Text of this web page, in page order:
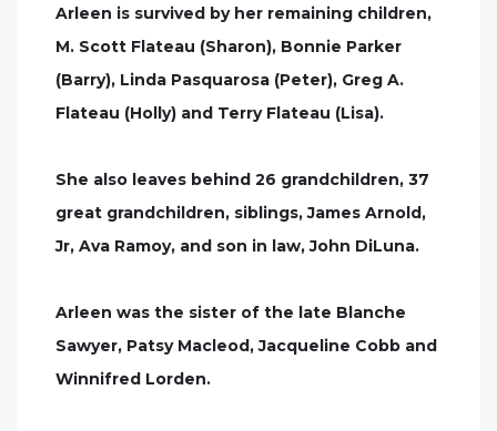
Arleen is survived by her remaining children,
M. Scott Flateau (Sharon), Bonnie Parker
(Barry), Linda Pasquarosa (Peter), Greg A.
Flateau (Holly) and Terry Flateau (Lisa).
She also leaves behind 26 grandchildren, 37
great grandchildren, siblings, James Arnold,
Jr, Ava Ramoy, and son in law, John DiLuna.
Arleen was the sister of the late Blanche
Sawyer, Patsy Macleod, Jacqueline Cobb and
Winnifred Lorden.